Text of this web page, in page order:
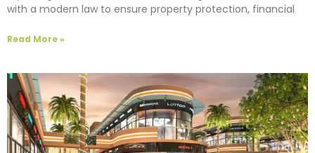
with a modern law to ensure property protection, financial
Read More »